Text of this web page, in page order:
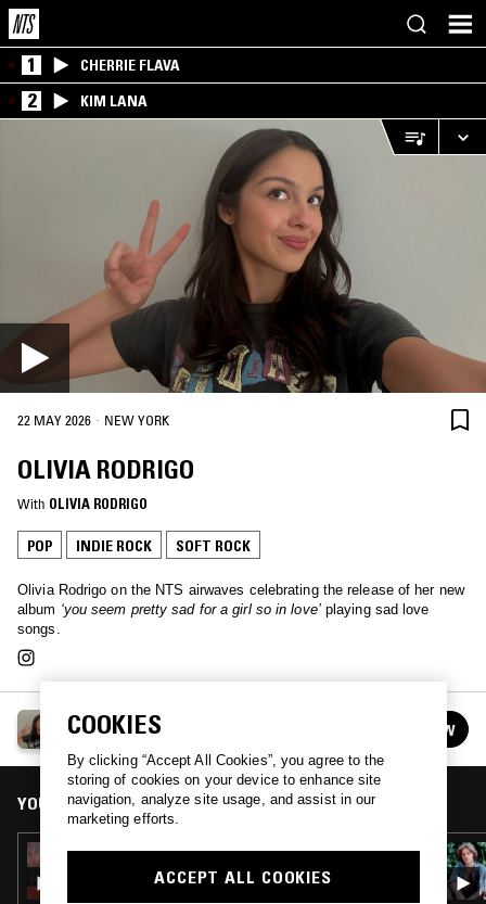
1 CHERRIE FLAVA
2 KIM LANA
22 MAY 2026 · NEW YORK
OLIVIA RODRIGO
With OLIVIA RODRIGO
POP INDIE ROCK SOFT ROCK
Olivia Rodrigo on the NTS airwaves celebrating the release of her new
album ‘you seem pretty sad for a girl so in love’playing sad love
songs.
OLIVIA RODRIGO
See all guests FOLLOW
YOU MIGHT ALSO LIKE
24 JUL 2026
IN FOCUS: MARGO GURYAN
COOKIES
By clicking “Accept All Cookies”, you agree to the
storing of cookies on your device to enhance site
navigation, analyze site usage, and assist in our
marketing efforts.
ACCEPT ALL COOKIES